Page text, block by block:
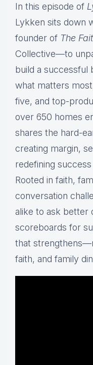
In this episode of
Lykken sits down
founder of The
Collective—to
build a successful
what matters
five, and top-
over 650 homes
shares the hard-
creating margin,
redefining
Rooted in faith,
conversation
alike to ask better
scoreboards for
that
faith, and family